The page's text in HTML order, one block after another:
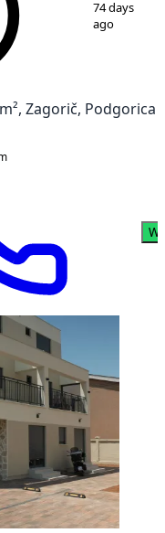
74 days
ago
Zagorič, Podgorica